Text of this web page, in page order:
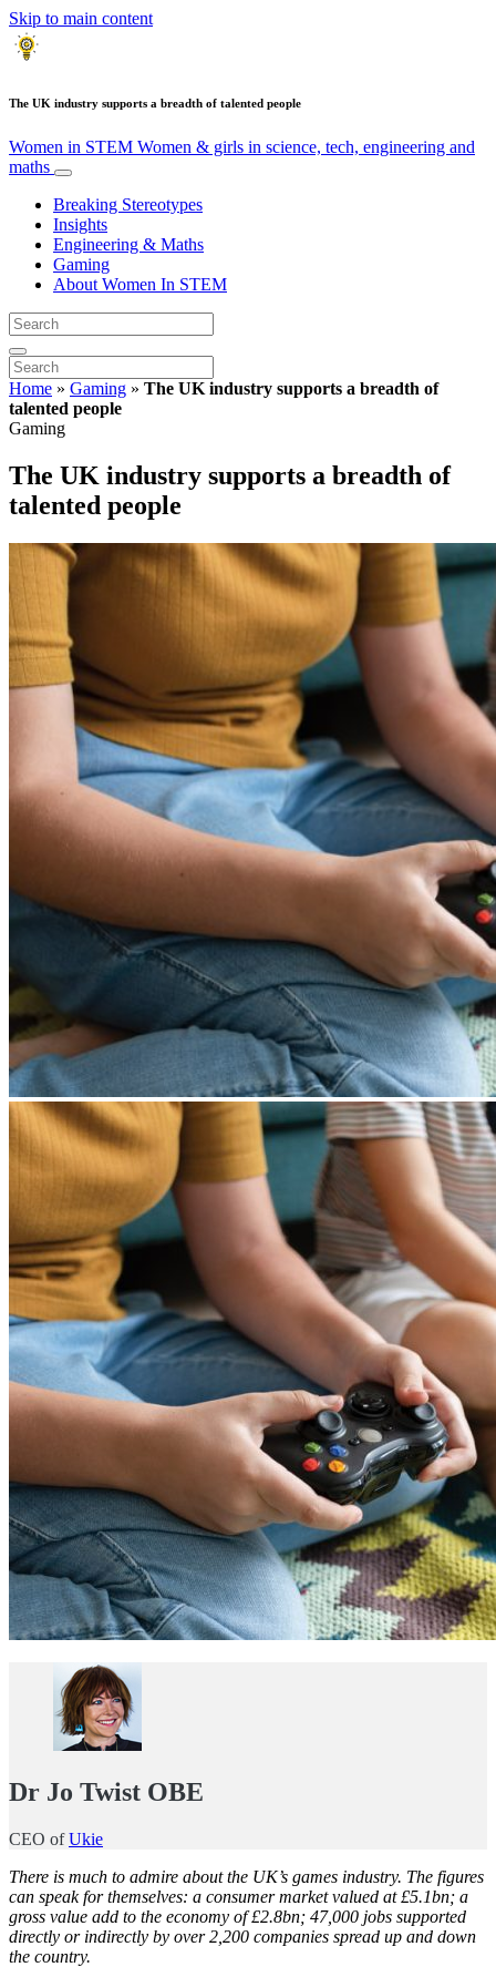
Skip to main content
The UK industry supports a breadth of talented people
Women in STEM Women & girls in science, tech, engineering and
maths
Breaking Stereotypes
Insights
Engineering & Maths
Gaming
About Women In STEM
Home » Gaming » The UK industry supports a breadth of
talented people
Gaming
The UK industry supports a breadth of
talented people
Dr Jo Twist OBE
CEO ofUkie
There is much to admire about the UK’s games industry. The figures
can speak for themselves: a consumer market valued at £5.1bn; a
gross value add to the economy of £2.8bn; 47,000 jobs supported
directly or indirectly by over 2,200 companies spread up and down
the country.